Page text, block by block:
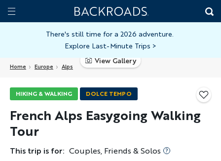
Skip
toToggle
Home
Backroads
There's still time for a 2026 adventure.
Explore Last-Minute Trips >
Home Europe Alps
View Gallery
HIKING & WALKING DOLCE TEMPO
French Alps Easygoing Walking
Tour
This trip is for: Couples, Friends & Solos